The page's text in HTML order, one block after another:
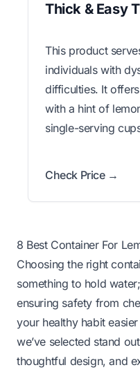
Thick & Easy
This product
individuals with
difficulties. It
with a hint of
single-serving
Check Price →
8 Best Container For
Choosing the right
something to hold
ensuring safety from
your healthy habit
we’ve selected stand
thoughtful design, and